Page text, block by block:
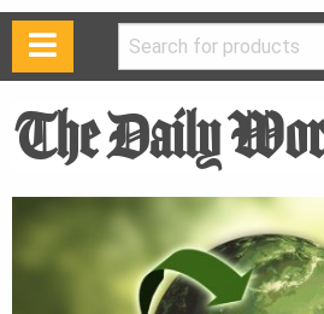
Search
for:
The Daily